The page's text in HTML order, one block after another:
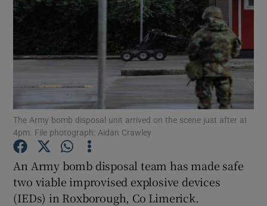
Show Motors sub sections
Show Podcasts sub sections
The Army bomb disposal unit arrived on the scene just after at
4pm. File photograph: Aidan Crawley
An Army bomb disposal team has made safe
two viable improvised explosive devices
(IEDs) in Roxborough, Co Limerick.